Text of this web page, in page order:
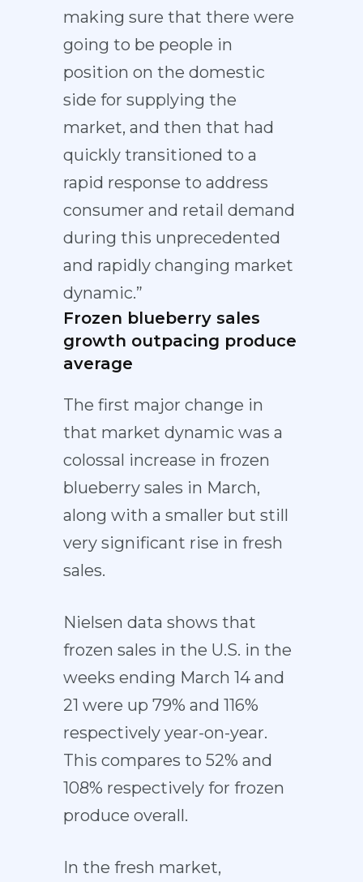
making sure that there were
going to be people in
position on the domestic
side for supplying the
market, and then that had
quickly transitioned to a
rapid response to address
consumer and retail demand
during this unprecedented
and rapidly changing market
dynamic.”
Frozen blueberry sales
growth outpacing produce
average
The first major change in
that market dynamic was a
colossal increase in frozen
blueberry sales in March,
along with a smaller but still
very significant rise in fresh
sales.
Nielsen data shows that
frozen sales in the U.S. in the
weeks ending March 14 and
21 were up 79% and 116%
respectively year-on-year.
This compares to 52% and
108% respectively for frozen
produce overall.
In the fresh market,